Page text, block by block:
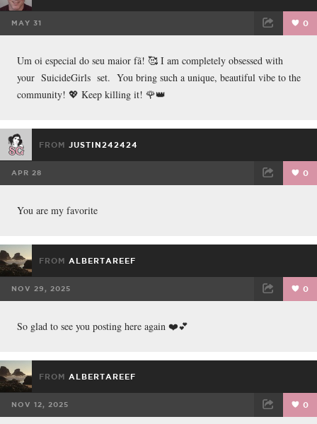
MAY 31 0
Um oi especial do seu maior fã! 🥰 I am completely obsessed with
your SuicideGirls set. You bring such a unique, beautiful vibe to the
community! 💖 Keep killing it! 🌹👑
FROM JUSTIN242424
APR 28 0
You are my favorite
FROM ALBERTAREEF
NOV 29, 2025 0
So glad to see you posting here again ❤️💕
FROM ALBERTAREEF
NOV 12, 2025 0